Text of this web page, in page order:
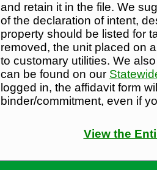
and retain it in the file. We
of the declaration of intent,
property should be listed for
removed, the unit placed on
to customary utilities. We
can be found on our
logged in, the affidavit form
binder/commitment, even if
View the